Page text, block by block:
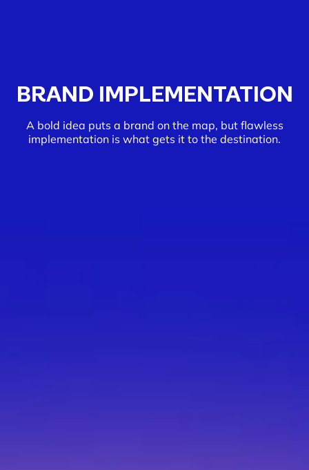
BRAND IMPLEMENTATION
A bold idea puts a brand on the map, but flawless
implementation is what gets it to the destination.